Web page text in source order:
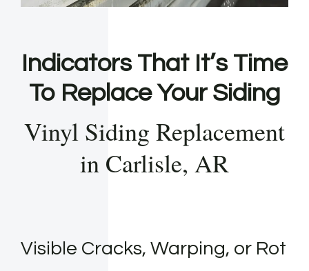
Indicators That It’s Time
To Replace Your Siding
Vinyl Siding Replacement
in Carlisle, AR
Visible Cracks, Warping, or Rot